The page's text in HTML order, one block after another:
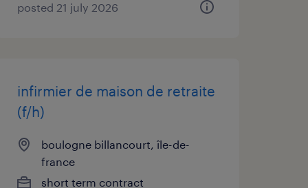
posted 21 july 2026
infirmier de maison de retraite
(f/h)
boulogne billancourt, île-de-
france
short term contract